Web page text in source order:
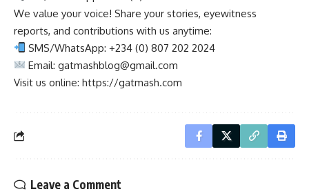
We value your voice! Share your stories, eyewitness
reports, and contributions with us anytime:
SMS/WhatsApp: +234 (0) 807 202 2024
Email:gatmashblog@gmail.com
Visit us online: https://gatmash.com
Leave a Comment